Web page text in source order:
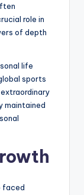
role in
of depth
life
sports
maintained
faced